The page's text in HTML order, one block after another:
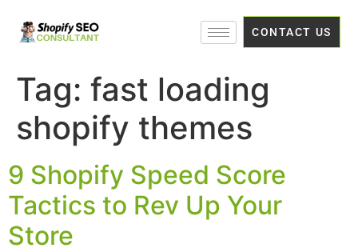
CONTACT US
Tag: fast loading
shopify themes
9 Shopify Speed Score
Tactics to Rev Up Your
Store